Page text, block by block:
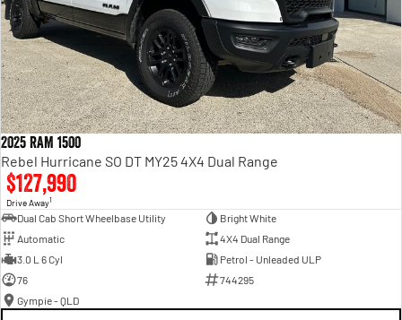
2025 RAM 1500
Rebel Hurricane SO DT MY25 4X4 Dual Range
$127,990
Drive Away1
Dual Cab Short Wheelbase Utility
Bright White
Automatic
4X4 Dual Range
3.0 L 6 Cyl
Petrol - Unleaded ULP
76
744295
Gympie - QLD